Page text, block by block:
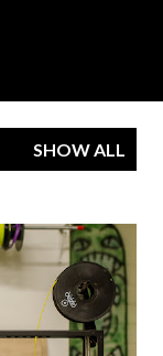
SHOW ALL